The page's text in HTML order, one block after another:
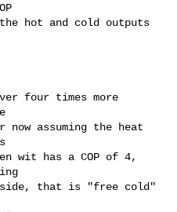
hot and cold outputs
four times more
assuming the heat
wit has a COP of 4,
side, that is "free cold"